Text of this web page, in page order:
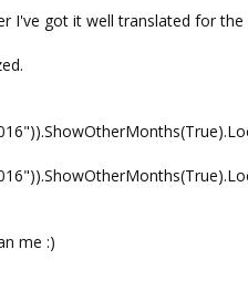
I've got it well translated for
me :)